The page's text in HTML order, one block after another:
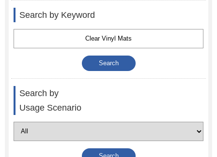
Search by Keyword
Search by
Usage Scenario